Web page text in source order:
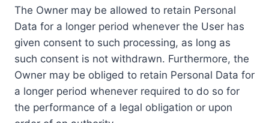
The Owner may be allowed to retain Personal
Data for a longer period whenever the User has
given consent to such processing, as long as
such consent is not withdrawn. Furthermore, the
Owner may be obliged to retain Personal Data for
a longer period whenever required to do so for
the performance of a legal obligation or upon